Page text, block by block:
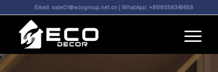
Email: sale01@ecogroup.net.cn| WhatApp: +8618358349658